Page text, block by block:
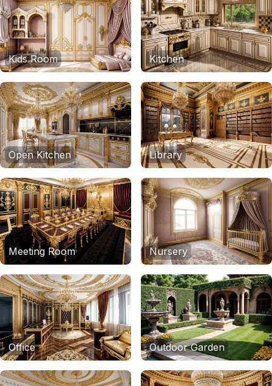
Kids Room Kitchen
Open Kitchen Library
Meeting Room Nursery
Office Outdoor Garden